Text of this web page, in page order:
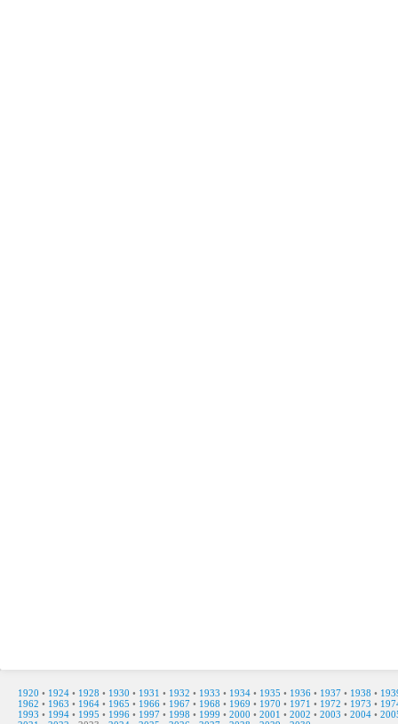
1920 • 1924 • 1928 • 1930 • 1931 • 1932 • 1933 • 1934 • 1935 • 1936 • 1937 • 1938 •
1962 • 1963 • 1964 • 1965 • 1966 • 1967 • 1968 • 1969 • 1970 • 1971 • 1972 • 1973 •
1993 • 1994 • 1995 • 1996 • 1997 • 1998 • 1999 • 2000 • 2001 • 2002 • 2003 • 2004 •